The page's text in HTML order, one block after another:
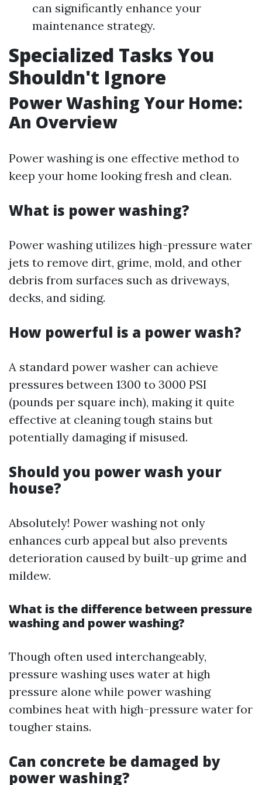
can significantly enhance your
maintenance strategy.
Specialized Tasks You
Shouldn't Ignore
Power Washing Your Home:
An Overview
Power washing is one effective method to
keep your home looking fresh and clean.
What is power washing?
Power washing utilizes high-pressure water
jets to remove dirt, grime, mold, and other
debris from surfaces such as driveways,
decks, and siding.
How powerful is a power wash?
A standard power washer can achieve
pressures between 1300 to 3000 PSI
(pounds per square inch), making it quite
effective at cleaning tough stains but
potentially damaging if misused.
Should you power wash your
house?
Absolutely! Power washing not only
enhances curb appeal but also prevents
deterioration caused by built-up grime and
mildew.
What is the difference between pressure
washing and power washing?
Though often used interchangeably,
pressure washing uses water at high
pressure alone while power washing
combines heat with high-pressure water for
tougher stains.
Can concrete be damaged by
power washing?